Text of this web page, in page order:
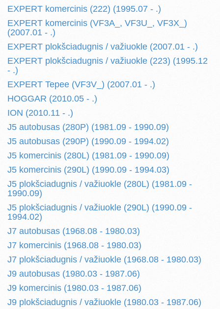
EXPERT komercinis (222) (1995.07 - .)
EXPERT komercinis (VF3A_, VF3U_, VF3X_)
(2007.01 - .)
EXPERT plokšciadugnis / važiuokle (2007.01 - .)
EXPERT plokšciadugnis / važiuokle (223) (1995.12
- .)
EXPERT Tepee (VF3V_) (2007.01 - .)
HOGGAR (2010.05 - .)
ION (2010.11 - .)
J5 autobusas (280P) (1981.09 - 1990.09)
J5 autobusas (290P) (1990.09 - 1994.02)
J5 komercinis (280L) (1981.09 - 1990.09)
J5 komercinis (290L) (1990.09 - 1994.03)
J5 plokšciadugnis / važiuokle (280L) (1981.09 -
1990.09)
J5 plokšciadugnis / važiuokle (290L) (1990.09 -
1994.02)
J7 autobusas (1968.08 - 1980.03)
J7 komercinis (1968.08 - 1980.03)
J7 plokšciadugnis / važiuokle (1968.08 - 1980.03)
J9 autobusas (1980.03 - 1987.06)
J9 komercinis (1980.03 - 1987.06)
J9 plokšciadugnis / važiuokle (1980.03 - 1987.06)